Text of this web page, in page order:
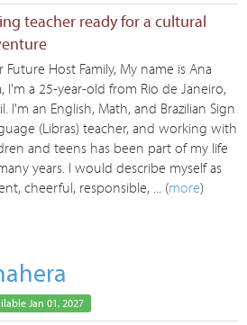
teacher ready for a cultural
Future Host Family, My name is Ana
I'm a 25-year-old from Rio de Janeiro,
I'm an English, Math, and Brazilian Sign
(Libras) teacher, and working with
and teens has been part of my life
years. I would describe myself as
cheerful, responsible, ... (more)
Jan 01, 2027